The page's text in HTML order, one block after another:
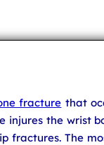
fracture that
injures the wrist
fractures. The